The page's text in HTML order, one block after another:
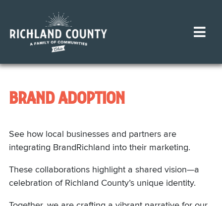
BRAND ADOPTION
See how local businesses and partners are
integrating BrandRichland into their marketing.
These collaborations highlight a shared vision—a
celebration of Richland County’s unique identity.